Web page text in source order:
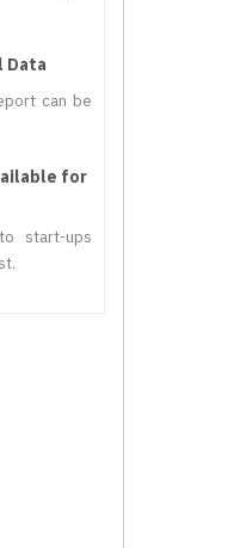
Data
can be
for
start-ups